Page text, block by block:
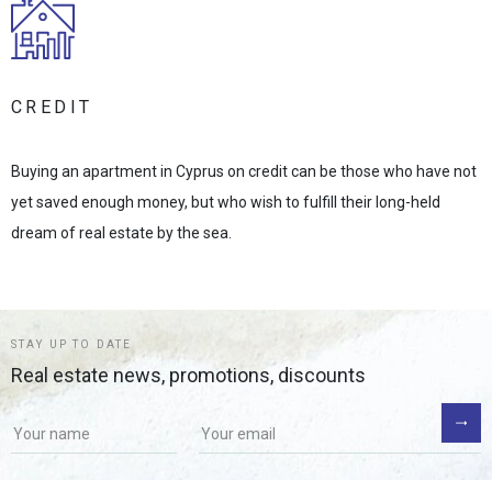
CREDIT
Buying an apartment in Cyprus on credit can be those who have not
yet saved enough money, but who wish to fulfill their long-held
dream of real estate by the sea.
STAY UP TO DATE
Real estate news, promotions, discounts